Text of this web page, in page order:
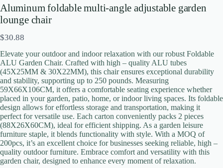
Aluminum foldable multi-angle adjustable garden
lounge chair
N
o
w
$30.88
Elevate your outdoor and indoor relaxation with our robust Foldable
ALU Garden Chair. Crafted with high – quality ALU tubes
(45X25MM & 30X22MM), this chair ensures exceptional durability
and stability, supporting up to 250 pounds. Measuring
59X66X106CM, it offers a comfortable seating experience whether
placed in your garden, patio, home, or indoor living spaces. Its foldable
design allows for effortless storage and transportation, making it
perfect for versatile use. Each carton conveniently packs 2 pieces
(88X26X60CM), ideal for efficient shipping. As a garden leisure
furniture staple, it blends functionality with style. With a MOQ of
200pcs, it’s an excellent choice for businesses seeking reliable, high –
quality outdoor furniture. Embrace comfort and versatility with this
garden chair, designed to enhance every moment of relaxation.
Write a review
Your rating